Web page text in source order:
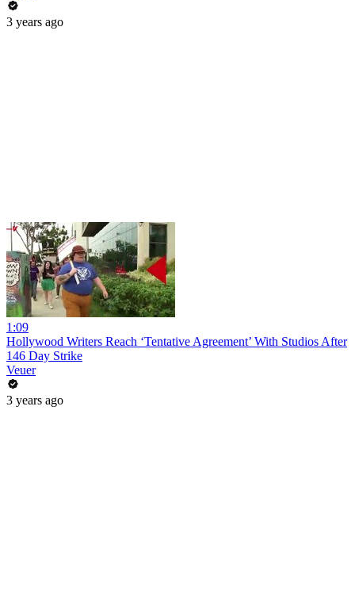
3 years ago
1:09
Hollywood Writers Reach ‘Tentative Agreement’ With Studios After
146 Day Strike
Veuer
3 years ago